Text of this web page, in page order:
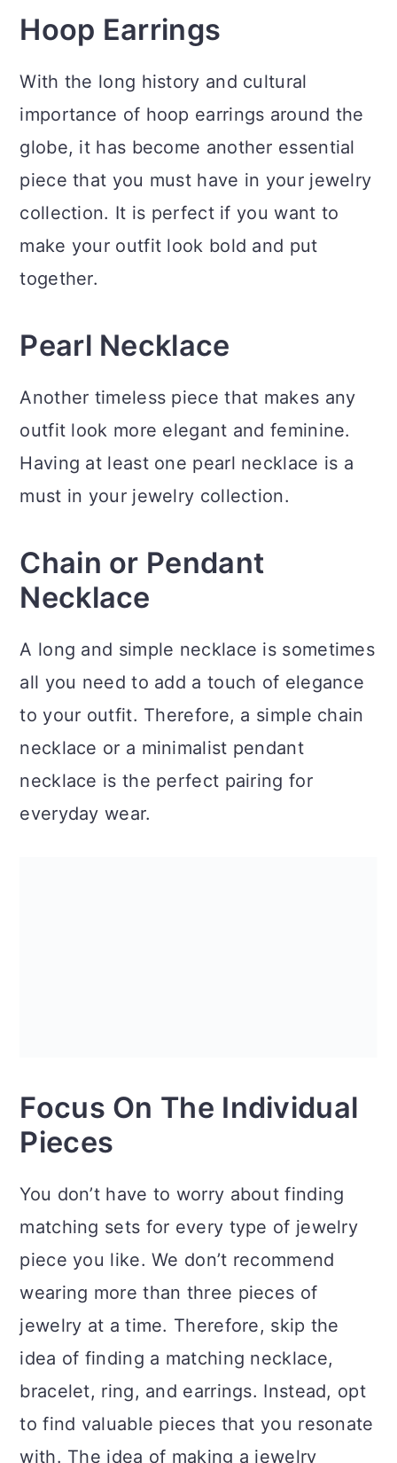
Hoop Earrings
With the long history and cultural
importance of hoop earrings around the
globe, it has become another essential
piece that you must have in your jewelry
collection. It is perfect if you want to
make your outfit look bold and put
together.
Pearl Necklace
Another timeless piece that makes any
outfit look more elegant and feminine.
Having at least one pearl necklace is a
must in your jewelry collection.
Chain or Pendant
Necklace
A long and simple necklace is sometimes
all you need to add a touch of elegance
to your outfit. Therefore, a simple chain
necklace or a minimalist pendant
necklace is the perfect pairing for
everyday wear.
Focus On The Individual
Pieces
You don’t have to worry about finding
matching sets for every type of jewelry
piece you like. We don’t recommend
wearing more than three pieces of
jewelry at a time. Therefore, skip the
idea of finding a matching necklace,
bracelet, ring, and earrings. Instead, opt
to find valuable pieces that you resonate
with. The idea of making a jewelry